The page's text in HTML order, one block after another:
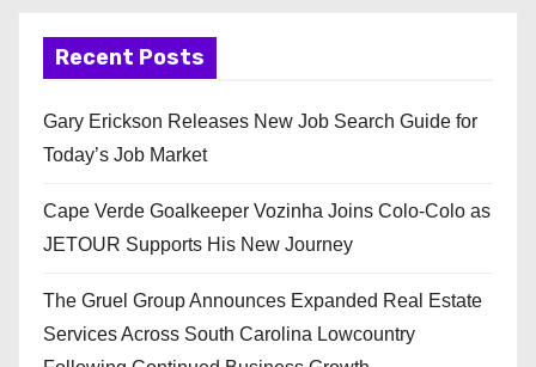
Recent Posts
Gary Erickson Releases New Job Search Guide for
Today’s Job Market
Cape Verde Goalkeeper Vozinha Joins Colo-Colo as
JETOUR Supports His New Journey
The Gruel Group Announces Expanded Real Estate
Services Across South Carolina Lowcountry